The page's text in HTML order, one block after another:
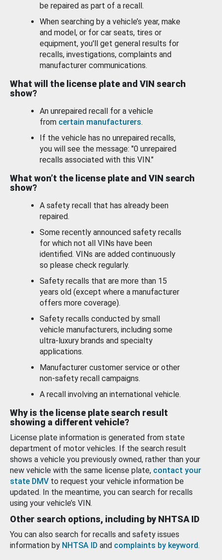
be repaired as part of a recall.
When searching by a vehicle’s year, make
and model, or for car seats, tires or
equipment, you'll get general results for
recalls, investigations, complaints and
manufacturer communications.
What will the license plate and VIN search
show?
An unrepaired recall for a vehicle
from certain manufacturers.
If the vehicle has no unrepaired recalls,
you will see the message: "0 unrepaired
recalls associated with this VIN."
What won’t the license plate and VIN search
show?
A safety recall that has already been
repaired.
Some recently announced safety recalls
for which not all VINs have been
identified. VINs are added continuously
so please check regularly.
Safety recalls that are more than 15
years old (except where a manufacturer
offers more coverage).
Safety recalls conducted by small
vehicle manufacturers, including some
ultra-luxury brands and specialty
applications.
Manufacturer customer service or other
non-safety recall campaigns.
A recall involving an international vehicle.
Why is the license plate search result
showing a different vehicle?
License plate information is generated from state
department of motor vehicles. If the search result
shows a vehicle you previously owned, rather than your
new vehicle with the same license plate, contact your
state DMV to request your vehicle information be
updated. In the meantime, you can search for recalls
using your vehicle’s VIN.
Other search options, including by NHTSA ID
You can also search for recalls and safety issues
information by NHTSA ID and complaints by keyword.